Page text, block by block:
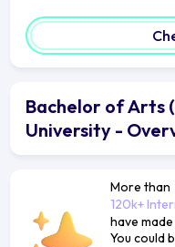
Bachelor of Arts
University -
More than
120k+
have
You could